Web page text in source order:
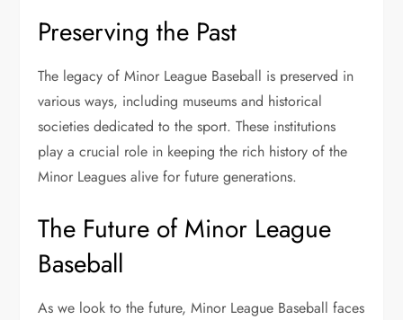
Preserving the Past
The legacy of Minor League Baseball is preserved in
various ways, including museums and historical
societies dedicated to the sport. These institutions
play a crucial role in keeping the rich history of the
Minor Leagues alive for future generations.
The Future of Minor League
Baseball
As we look to the future, Minor League Baseball faces